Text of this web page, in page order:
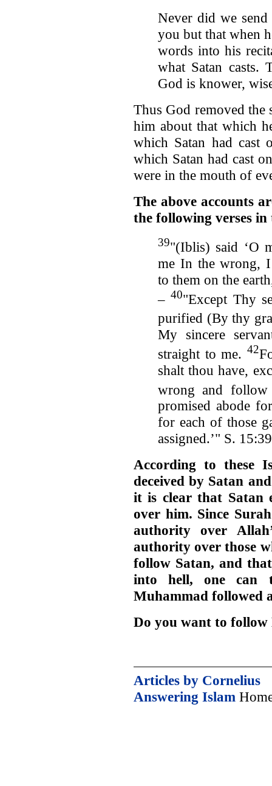
Never did we send
you but that when
words into his
what Satan casts.
God is knower,
Thus God removed the
him about that which
which Satan had cast
which Satan had cast
were in the mouth of
The above accounts
the following verses
39"(Iblis) said ‘O
me In the wrong,
to them on the
–40"Except Thy
purified (By thy
My sincere
straight to me. 42
shalt thou have,
wrong and
promised abode
for each of those
assigned.’" S.
According to these
deceived by Satan
it is clear that Satan
over him. Since
authority over
authority over those
follow Satan, and
into hell, one can
Muhammad followed
Do you want to
Articles by Cornelius
Answering Islam